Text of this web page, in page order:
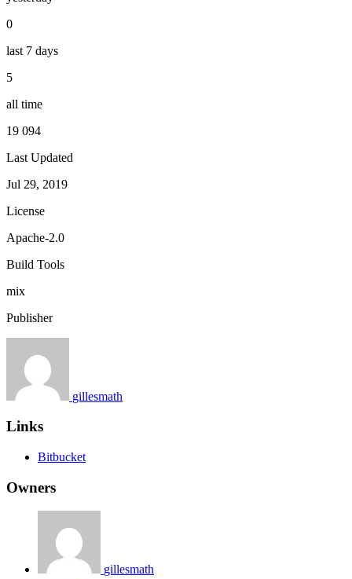
0
last 7 days
5
all time
19 094
Last Updated
Jul 29, 2019
License
Apache-2.0
Build Tools
mix
Publisher
gillesmath
Links
Bitbucket
Owners
gillesmath